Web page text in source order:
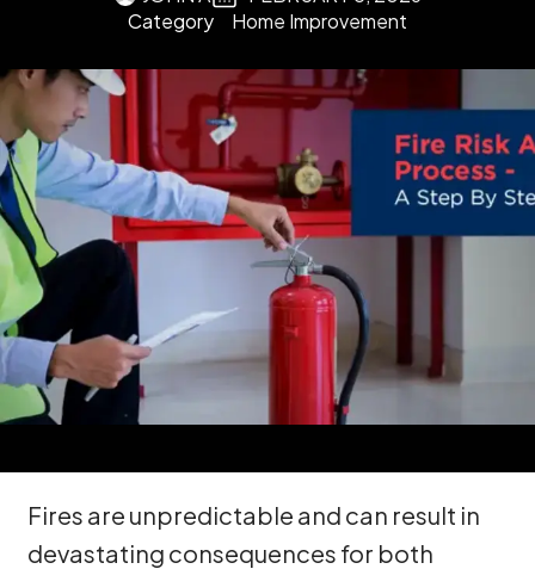
Category
Home Improvement
Fires are unpredictable and can result in
devastating consequences for both